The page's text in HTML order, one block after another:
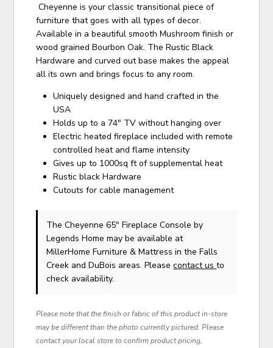
Cheyenne is your classic transitional piece of
furniture that goes with all types of decor.
Available in a beautiful smooth Mushroom finish or
wood grained Bourbon Oak. The Rustic Black
Hardware and curved out base makes the appeal
all its own and brings focus to any room.
Uniquely designed and hand crafted in the
USA
Holds up to a 74" TV without hanging over
Electric heated fireplace included with remote
controlled heat and flame intensity
Gives up to 1000sq ft of supplemental heat
Rustic black Hardware
Cutouts for cable management
The Cheyenne 65" Fireplace Consoleby
Legends Home may be available at
MillerHome Furniture & Mattress in the Falls
Creek and DuBois areas. Pleasecontact usto
check availability.
Please note that the finish or fabric of this product in-store
may be different than the photo currently pictured. Please
contact your local store to confirm product pricing,